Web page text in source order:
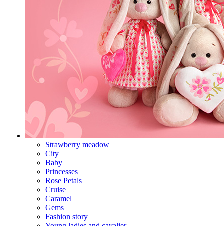
Strawberry meadow
City
Baby
Princesses
Rose Petals
Cruise
Caramel
Gems
Fashion story